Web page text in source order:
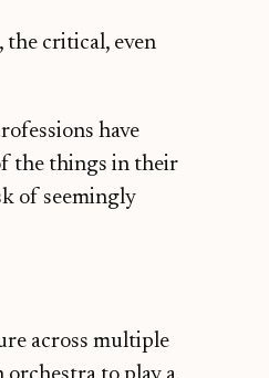
the critical, even
have
the things in their
of seemingly
across multiple